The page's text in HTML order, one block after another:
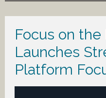
Focus on the
Launches
Platform